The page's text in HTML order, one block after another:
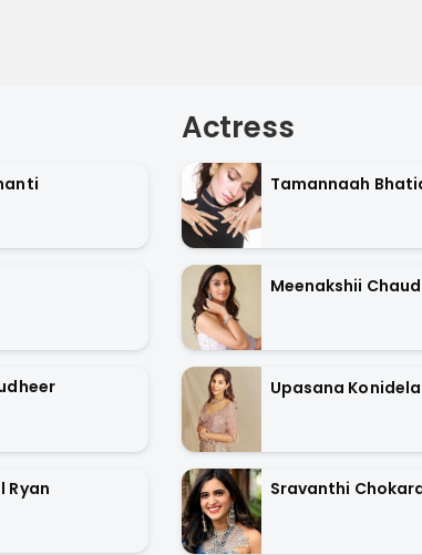
Ryan
Actress
Tamannaah
Meenakshii
Upasana Konidela
Sravanthi